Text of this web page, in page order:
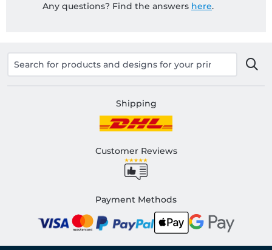
Any questions? Find the answers here.
Shipping
Customer Reviews
Payment Methods